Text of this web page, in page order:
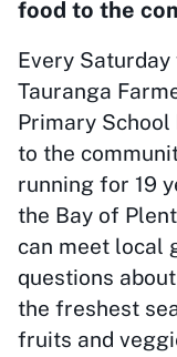
food to the
Every
Tauranga
Primary
to the
running for 19
the Bay of
can meet local
questions
the freshest
fruits and